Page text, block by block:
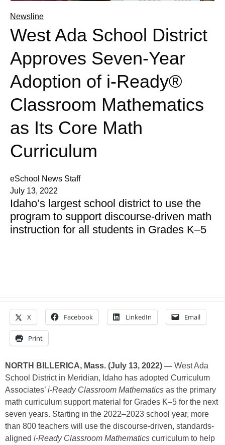
Newsline
West Ada School District
Approves Seven-Year
Adoption of i-Ready®
Classroom Mathematics
as Its Core Math
Curriculum
eSchool News Staff
July 13, 2022
Idaho’s largest school district to use the
program to support discourse-driven math
instruction for all students in Grades K–5
X Facebook LinkedIn Email
Print
NORTH BILLERICA, Mass. (July 13, 2022) — West Ada
School District in Meridian, Idaho has adopted Curriculum
Associates’ i-Ready Classroom Mathematics as the primary
math curriculum support material for Grades K–5 for the next
seven years. Starting in the 2022–2023 school year, more
than 800 teachers will use the discourse-driven, standards-
aligned i-Ready Classroom Mathematics curriculum to help